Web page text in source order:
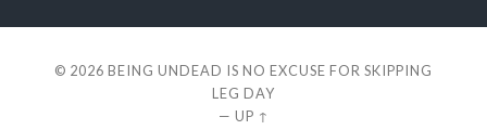
© 2026 BEING UNDEAD IS NO EXCUSE FOR SKIPPING
LEG DAY
— UP ↑